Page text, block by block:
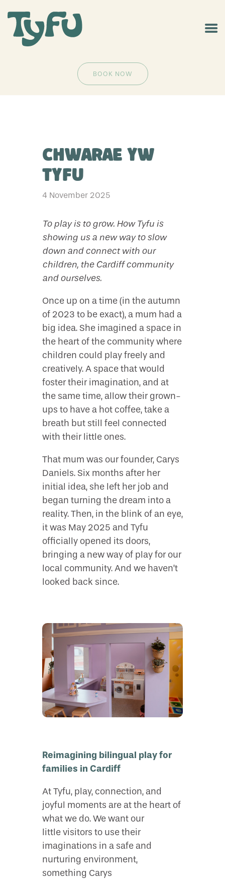
BOOK NOW
Chwarae yw
Tyfu
4 November 2025
To play is to grow. How Tyfu is
showing us a new way to slow
down and connect with our
children, the Cardiff community
and ourselves.
Once up on a time (in the autumn
of 2023 to be exact), a mum had a
big idea. She imagined a space in
the heart of the community where
children could play freely and
creatively. A space that would
foster their imagination, and at
the same time, allow their grown-
ups to have a hot coffee, take a
breath but still feel connected
with their little ones.
That mum was our founder, Carys
Daniels. Six months after her
initial idea, she left her job and
began turning the dream into a
reality. Then, in the blink of an eye,
it was May 2025 and Tyfu
officially opened its doors,
bringing a new way of play for our
local community. And we haven’t
looked back since.
Reimagining bilingual play for
families in Cardiff
At Tyfu, play, connection, and
joyful moments are at the heart of
what we do. We want our
little visitors to use their
imaginations in a safe and
nurturing environment,
something Carys